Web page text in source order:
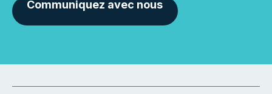
Communiquez avec nous